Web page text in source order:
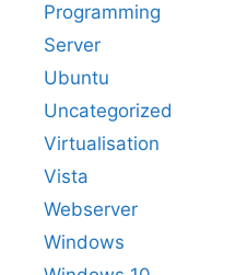
Programming
Server
Ubuntu
Uncategorized
Virtualisation
Vista
Webserver
Windows